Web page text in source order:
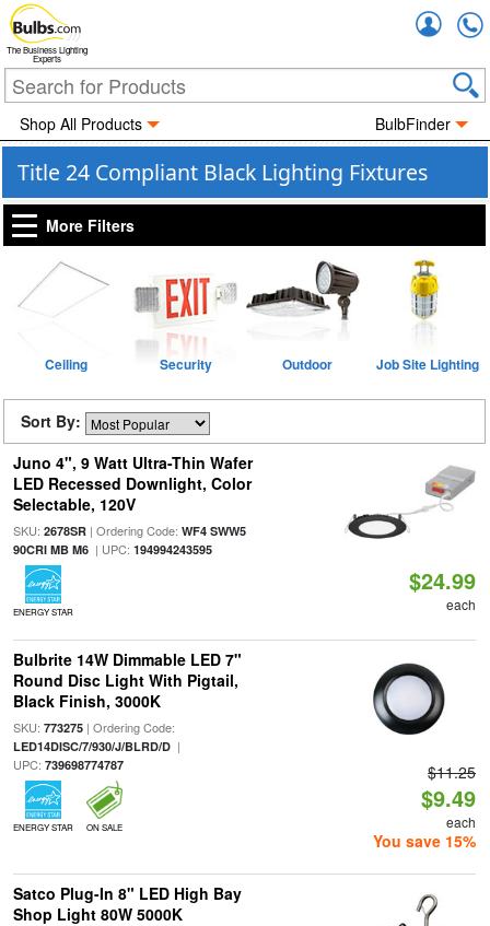
The Business Lighting
Experts
Shop All Products BulbFinder
Title 24 Compliant Black Lighting Fixtures
More Filters
Ceiling Security Outdoor Job Site Lighting
Sort By:
Juno 4", 9 Watt Ultra-Thin Wafer
LED Recessed Downlight, Color
Selectable, 120V
SKU: 2678SR| Ordering Code: WF4 SWW5
90CRI MB M6| UPC: 194994243595
ENERGY STAR
$24.99
each
Bulbrite 14W Dimmable LED 7"
Round Disc Light With Pigtail,
Black Finish, 3000K
SKU: 773275| Ordering Code:
LED14DISC/7/930/J/BLRD/D|
UPC: 739698774787
ENERGY STAR ON SALE
$11.25
$9.49
each
You save 15%
Satco Plug-In 8" LED High Bay
Shop Light 80W 5000K